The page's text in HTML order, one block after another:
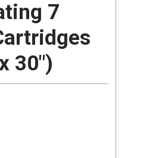
7
30")